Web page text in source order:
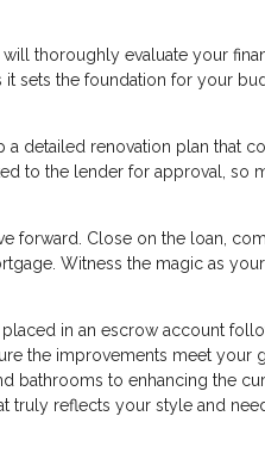
thoroughly evaluate your
sets the foundation for your
detailed renovation plan that
to the lender for approval, so
forward. Close on the loan,
Witness the magic as
in an escrow account
the improvements meet your
bathrooms to enhancing the
truly reflects your style and